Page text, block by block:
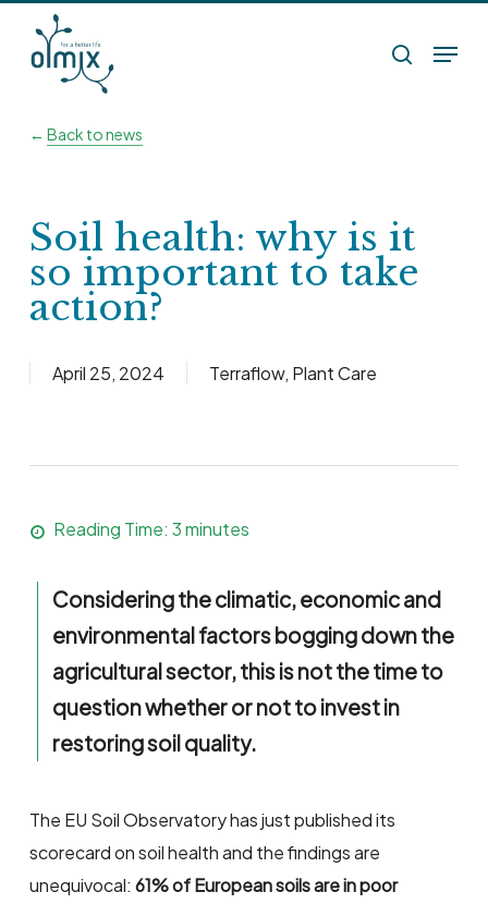
search
Menu
← Back to news
Soil health: why is it
so important to take
action?
April 25, 2024 Terraflow, Plant Care
Reading Time: 3minutes
Considering the climatic, economic and
environmental factors bogging down the
agricultural sector, this is not the time to
question whether or not to invest in
restoring soil quality.
The EU Soil Observatory has just published its
scorecard on soil health and the findings are
unequivocal:61% of European soils are in poor